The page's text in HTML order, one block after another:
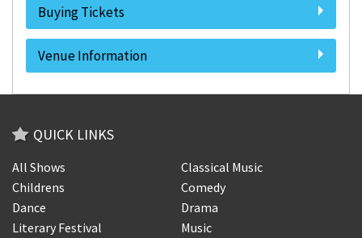
Buying Tickets
Venue Information
QUICK LINKS
All Shows
Classical Music
Childrens
Comedy
Dance
Drama
Literary Festival
Music